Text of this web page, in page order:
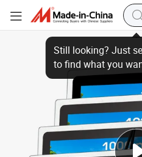
Monitor
Factory Prices High Resolution LCD